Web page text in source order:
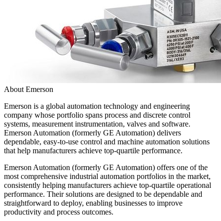
About Emerson
Emerson is a global automation technology and engineering
company whose portfolio spans process and discrete control
systems, measurement instrumentation, valves and software.
Emerson Automation (formerly GE Automation) delivers
dependable, easy-to-use control and machine automation solutions
that help manufacturers achieve top-quartile performance.
Emerson Automation (formerly GE Automation) offers one of the
most comprehensive industrial automation portfolios in the market,
consistently helping manufacturers achieve top-quartile operational
performance. Their solutions are designed to be dependable and
straightforward to deploy, enabling businesses to improve
productivity and process outcomes.